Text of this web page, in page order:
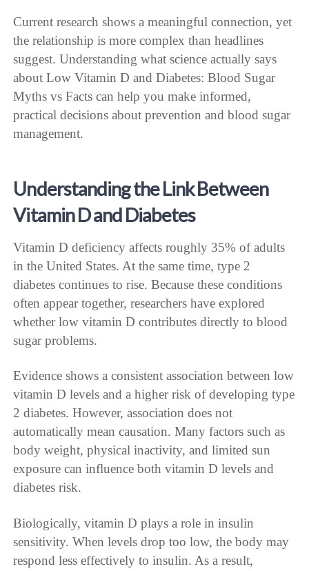
Current research shows a meaningful connection, yet
the relationship is more complex than headlines
suggest. Understanding what science actually says
about Low Vitamin D and Diabetes: Blood Sugar
Myths vs Facts can help you make informed,
practical decisions about prevention and blood sugar
management.
Understanding the Link Between
Vitamin D and Diabetes
Vitamin D deficiency affects roughly 35% of adults
in the United States. At the same time, type 2
diabetes continues to rise. Because these conditions
often appear together, researchers have explored
whether low vitamin D contributes directly to blood
sugar problems.
Evidence shows a consistent association between low
vitamin D levels and a higher risk of developing type
2 diabetes. However, association does not
automatically mean causation. Many factors such as
body weight, physical inactivity, and limited sun
exposure can influence both vitamin D levels and
diabetes risk.
Biologically, vitamin D plays a role in insulin
sensitivity. When levels drop too low, the body may
respond less effectively to insulin. As a result,